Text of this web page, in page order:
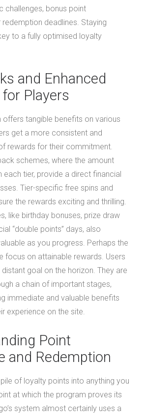
challenges, bonus point
deadlines. Staying
to a fully optimised loyalty
and Enhanced
Players
offers tangible benefits on various
get a more consistent and
rewards for their commitment.
schemes, where the amount
each tier, provide a direct financial
Tier-specific free spins and
the rewards exciting and thrilling.
like birthday bonuses, prize draw
“double points” days, also
as you progress. Perhaps the
focus on attainable rewards. Users
distant goal on the horizon. They are
a chain of important stages,
immediate and valuable benefits
experience on the site.
Point
and Redemption
of loyalty points into anything you
at which the program proves its
system almost certainly uses a